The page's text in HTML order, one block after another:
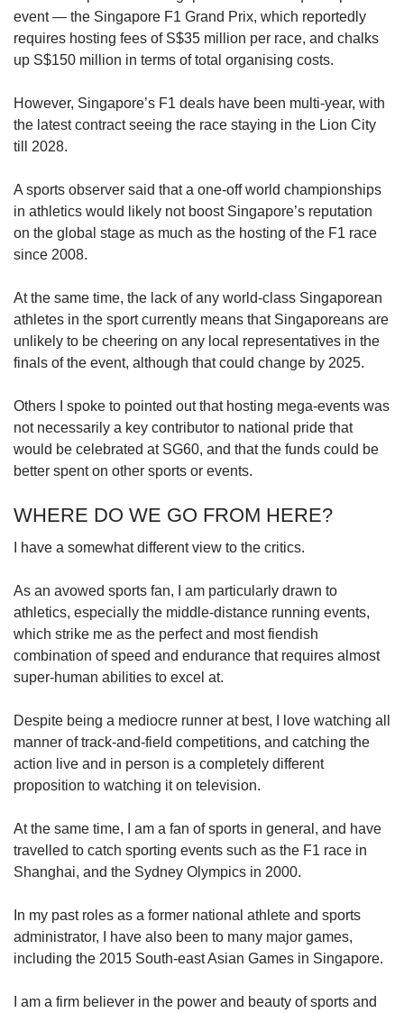
event — the Singapore F1 Grand Prix, which reportedly
requires hosting fees of S$35 million per race, and chalks
up S$150 million in terms of total organising costs.
However, Singapore’s F1 deals have been multi-year, with
the latest contract seeing the race staying in the Lion City
till 2028.
A sports observer said that a one-off world championships
in athletics would likely not boost Singapore’s reputation
on the global stage as much as the hosting of the F1 race
since 2008.
At the same time, the lack of any world-class Singaporean
athletes in the sport currently means that Singaporeans are
unlikely to be cheering on any local representatives in the
finals of the event, although that could change by 2025.
Others I spoke to pointed out that hosting mega-events was
not necessarily a key contributor to national pride that
would be celebrated at SG60, and that the funds could be
better spent on other sports or events.
WHERE DO WE GO FROM HERE?
I have a somewhat different view to the critics.
As an avowed sports fan, I am particularly drawn to
athletics, especially the middle-distance running events,
which strike me as the perfect and most fiendish
combination of speed and endurance that requires almost
super-human abilities to excel at.
Despite being a mediocre runner at best, I love watching all
manner of track-and-field competitions, and catching the
action live and in person is a completely different
proposition to watching it on television.
At the same time, I am a fan of sports in general, and have
travelled to catch sporting events such as the F1 race in
Shanghai, and the Sydney Olympics in 2000.
In my past roles as a former national athlete and sports
administrator, I have also been to many major games,
including the 2015 South-east Asian Games in Singapore.
I am a firm believer in the power and beauty of sports and